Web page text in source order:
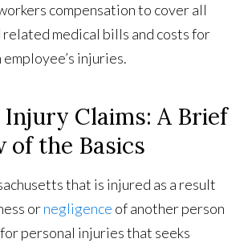
compensation to cover all
related medical bills and costs for
injuries.
Injury Claims: A Brief
of the Basics
that is injured as a result
ornegligence of another person
personal injuries that seeks